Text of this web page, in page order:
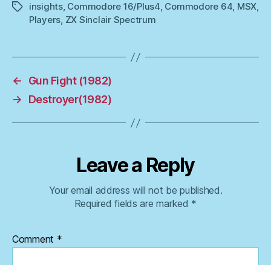
Tagsinsights, Commodore 16/Plus4, Commodore 64, MSX,
Players, ZX Sinclair Spectrum
←
Gun Fight (1982)
→
Destroyer(1982)
Leave a Reply
Your email address will not be published.
Required fields are marked *
Comment *